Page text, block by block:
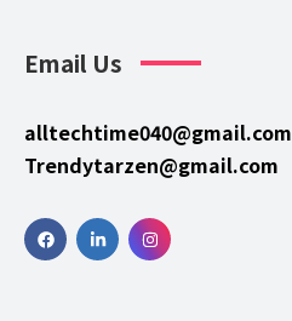
Email Us
alltechtime040@gmail.com
Trendytarzen@gmail.com